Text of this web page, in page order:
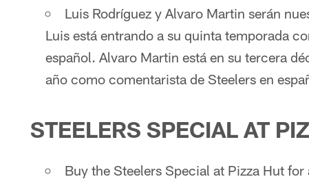
Luis Rodríguez y Alvaro Martin serán
Luis está entrando a su quinta temporada
español. Alvaro Martin está en su tercera
año como comentarista de Steelers en
STEELERS SPECIAL AT
Buy the Steelers Special at Pizza Hut